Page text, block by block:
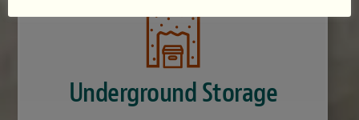
Underground Storage